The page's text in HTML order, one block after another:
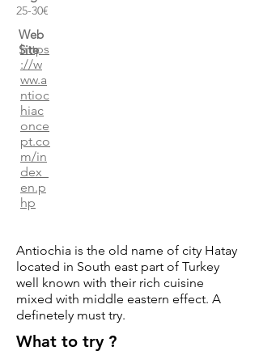
25-30€
Web
Site
https
://w
ww.a
ntioc
hiac
once
pt.co
m/in
dex_
en.p
hp
Antiochia is the old name of city Hatay
located in South east part of Turkey
well known with their rich cuisine
mixed with middle eastern effect. A
definetely must try.
What to try ?